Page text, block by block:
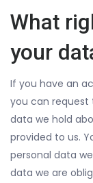
What
your
If you have an
you can request
data we hold
provided to us.
personal data
data we are